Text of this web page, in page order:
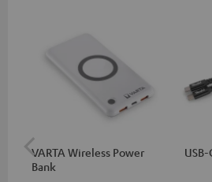
VARTA Wireless Power
Bank
USB-